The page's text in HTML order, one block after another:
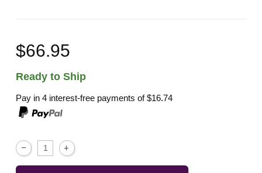
$66.95
Ready to Ship
Pay in 4 interest-free payments of$16.74